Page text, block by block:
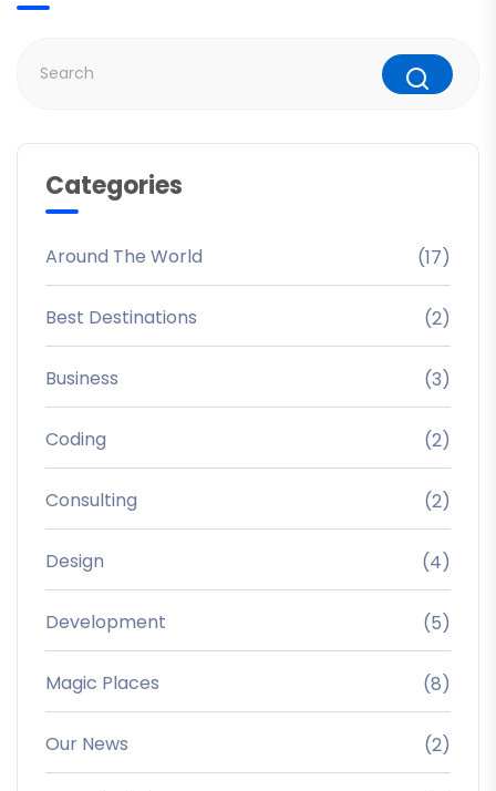
Categories
Around The World (17)
Best Destinations (2)
Business (3)
Coding (2)
Consulting (2)
Design (4)
Development (5)
Magic Places (8)
Our News (2)